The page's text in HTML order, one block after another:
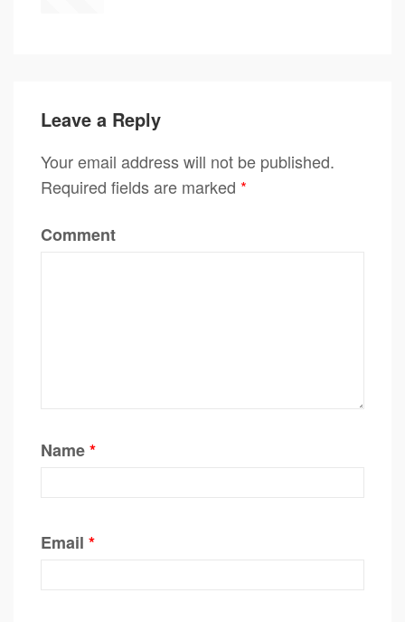
Leave a Reply
Your email address will not be published.
Required fields are marked *
Comment
Name*
Email *